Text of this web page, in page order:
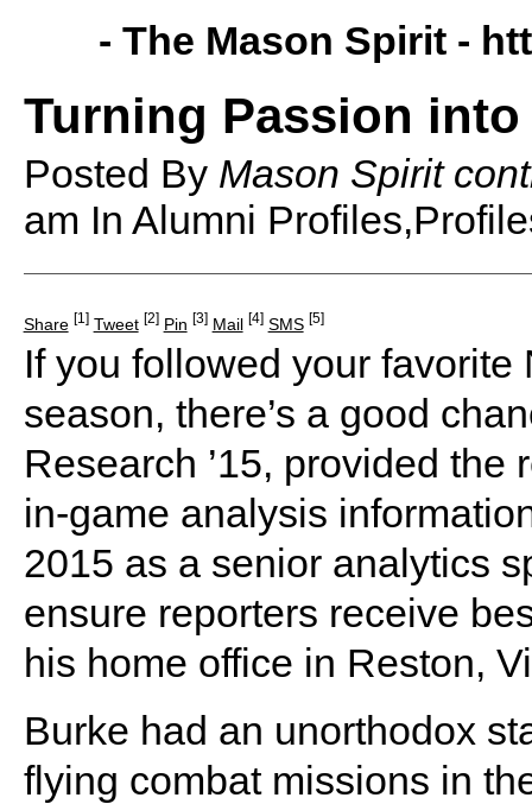
- The Mason Spirit -
Turning Passion
Posted By Mason Spirit
am In Alumni
Share [1] Tweet [2] Pin [3] Mail [4] SMS [5]
If you followed your
season, there’s a good
Research ’15, provided
in-game analysis
2015 as a senior analytics
ensure reporters receive
his home office in Reston,
Burke had an unorthodox
flying combat missions in